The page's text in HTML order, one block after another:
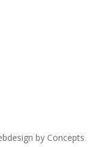
by Concepts